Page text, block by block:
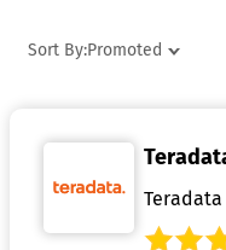
typically includes
software supports the
over time. It is
their data
decision-making
Sort By:Promoted
Teradata